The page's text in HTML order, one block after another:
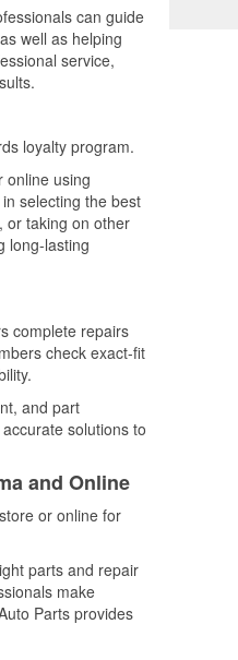
can guide
well as helping
service,
loyalty program.
online using
selecting the best
or taking on other
long-lasting
complete repairs
check exact-fit
and part
solutions to
and Online
or online for
parts and repair
make
Parts provides